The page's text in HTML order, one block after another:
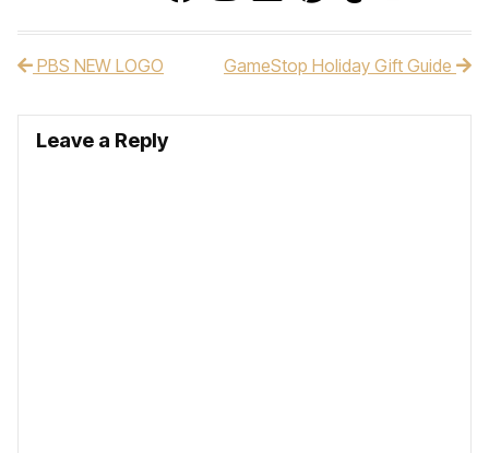
Post navigation
PBS NEW LOGO GameStop Holiday Gift Guide
Leave a Reply